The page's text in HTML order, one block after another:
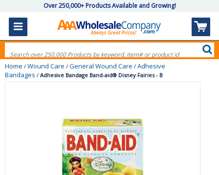
Over 250,000+ Products Available and Growing!
Home / Wound Care / General Wound Care / Adhesive
Bandages / Adhesive Bandage Band-aid® Disney Fairies - B